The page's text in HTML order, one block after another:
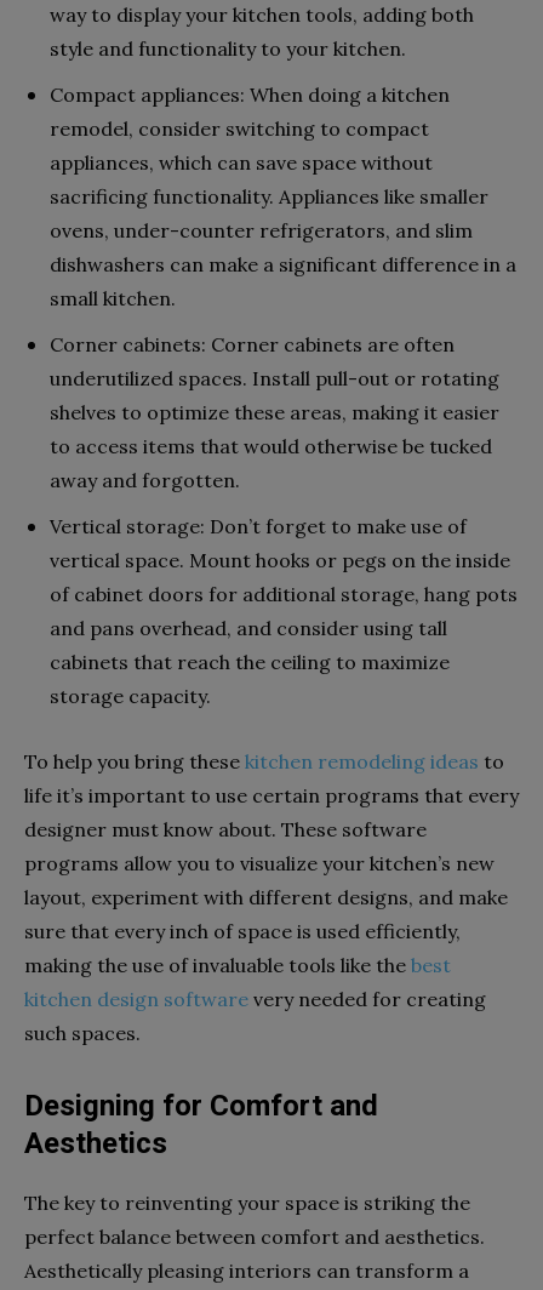
way to display your kitchen tools, adding both
style and functionality to your kitchen.
Compact appliances: When doing a kitchen
remodel, consider switching to compact
appliances, which can save space without
sacrificing functionality. Appliances like smaller
ovens, under-counter refrigerators, and slim
dishwashers can make a significant difference in a
small kitchen.
Corner cabinets: Corner cabinets are often
underutilized spaces. Install pull-out or rotating
shelves to optimize these areas, making it easier
to access items that would otherwise be tucked
away and forgotten.
Vertical storage: Don’t forget to make use of
vertical space. Mount hooks or pegs on the inside
of cabinet doors for additional storage, hang pots
and pans overhead, and consider using tall
cabinets that reach the ceiling to maximize
storage capacity.
To help you bring these kitchen remodeling ideas to
life it’s important to use certain programs that every
designer must know about. These software
programs allow you to visualize your kitchen’s new
layout, experiment with different designs, and make
sure that every inch of space is used efficiently,
making the use of invaluable tools like the best
kitchen design software very needed for creating
such spaces.
Designing for Comfort and
Aesthetics
The key to reinventing your space is striking the
perfect balance between comfort and aesthetics.
Aesthetically pleasing interiors can transform a